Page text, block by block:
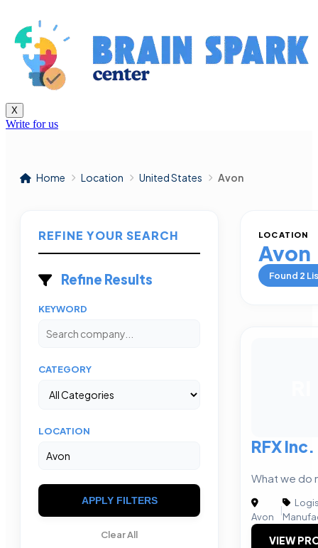
X
Write for us
Home Location United States Avon
REFINE YOUR SEARCH
Refine Results
KEYWORD
CATEGORY
LOCATION
APPLY FILTERS
Clear All
LOCATION
Avon
Found 2
RFX Inc.
What we do
Avon
|
VIEW